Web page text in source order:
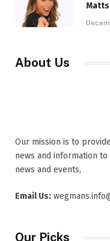
About Us
Our mission is to
news and information
news and events,
Email Us:
Our Picks